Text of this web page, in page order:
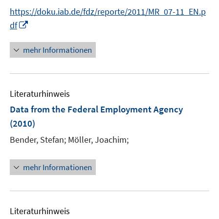
f
f
e
n
e
r
f
f
e
n
https://doku.iab.de/fdz/reporte/2011/MR_07-11_EN.p
df
n
e
u
m
F
n
s
e
r
ö
f
mehr Informationen
Literaturhinweis
Data from the Federal Employment Agency
(2010)
Bender, Stefan; Möller, Joachim;
mehr Informationen
Literaturhinweis